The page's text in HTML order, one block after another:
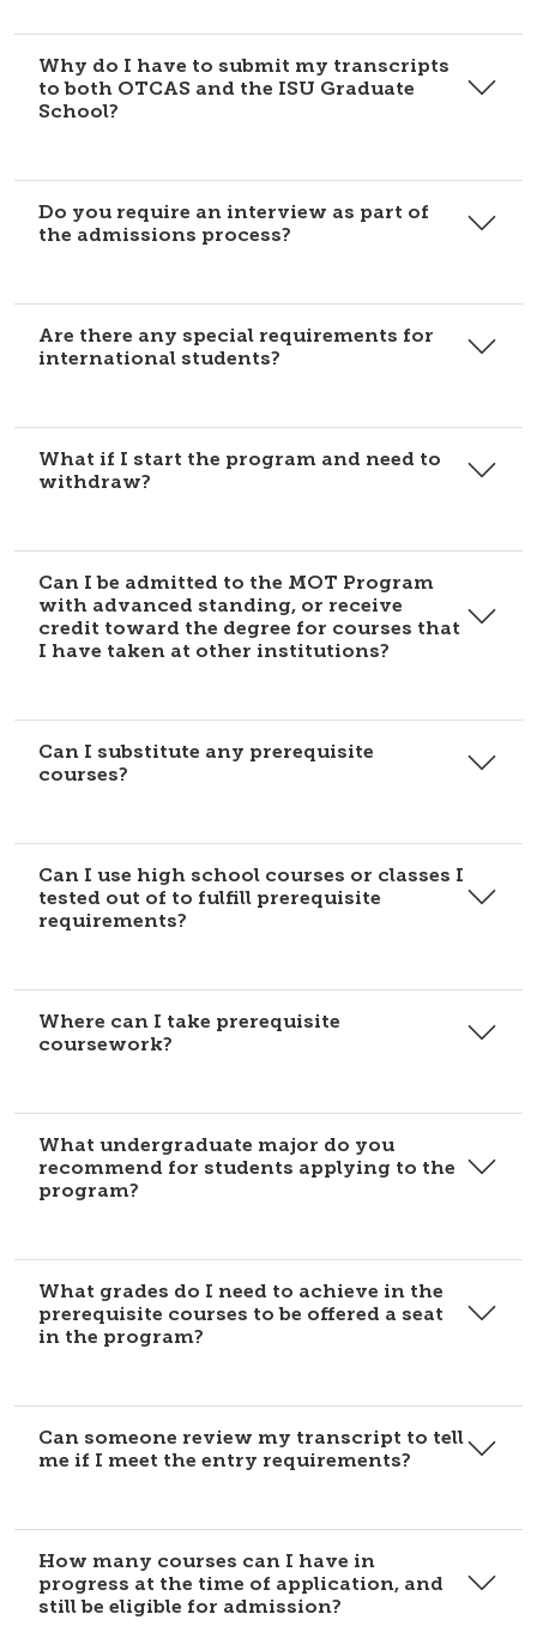
Why do I have to submit my transcripts
to both OTCAS and the ISU Graduate
School?
Do you require an interview as part of
the admissions process?
Are there any special requirements for
international students?
What if I start the program and need to
withdraw?
Can I be admitted to the MOT Program
with advanced standing, or receive
credit toward the degree for courses that
I have taken at other institutions?
Can I substitute any prerequisite
courses?
Can I use high school courses or classes I
tested out of to fulfill prerequisite
requirements?
Where can I take prerequisite
coursework?
What undergraduate major do you
recommend for students applying to the
program?
What grades do I need to achieve in the
prerequisite courses to be offered a seat
in the program?
Can someone review my transcript to tell
me if I meet the entry requirements?
How many courses can I have in
progress at the time of application, and
still be eligible for admission?